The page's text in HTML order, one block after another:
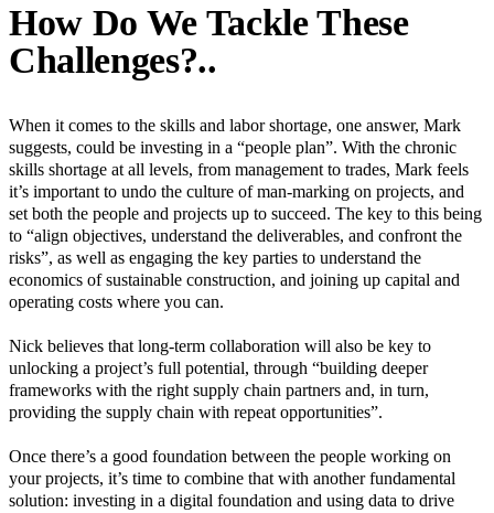
How Do We Tackle These
Challenges?..
When it comes to the skills and labor shortage, one answer, Mark
suggests, could be investing in a “people plan”. With the chronic
skills shortage at all levels, from management to trades, Mark feels
it’s important to undo the culture of man-marking on projects, and
set both the people and projects up to succeed. The key to this being
to “align objectives, understand the deliverables, and confront the
risks”, as well as engaging the key parties to understand the
economics of sustainable construction, and joining up capital and
operating costs where you can.
Nick believes that long-term collaboration will also be key to
unlocking a project’s full potential, through “building deeper
frameworks with the right supply chain partners and, in turn,
providing the supply chain with repeat opportunities”.
Once there’s a good foundation between the people working on
your projects, it’s time to combine that with another fundamental
solution: investing in a digital foundation and using data to drive